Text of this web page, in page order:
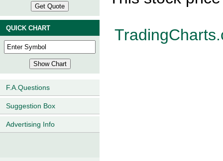
QUICK CHART
F.A.Questions
Suggestion Box
Advertising Info